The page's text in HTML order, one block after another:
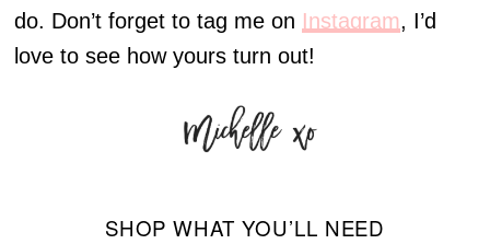
do. Don’t forget to tag me on Instagram, I’d
love to see how yours turn out!
SHOP WHAT YOU’LL NEED